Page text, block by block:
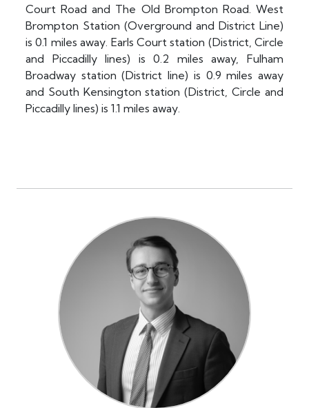
Court Road and The Old Brompton Road. West
Brompton Station (Overground and District Line)
is 0.1 miles away. Earls Court station (District, Circle
and Piccadilly lines) is 0.2 miles away, Fulham
Broadway station (District line) is 0.9 miles away
and South Kensington station (District, Circle and
Piccadilly lines) is 1.1 miles away.